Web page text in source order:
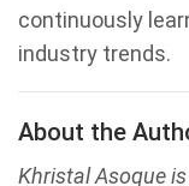
continuously
industry trends.
About the
Khristal Asoque